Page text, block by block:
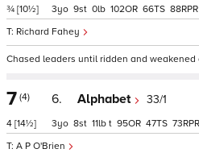
¾ [10½]
Richard Fahey
3 9 0 102 66 88
Chased leaders until ridden and weakened
7 (4)
4 [14½]
6. Alphabet 33/1
A P O'Brien
3 8 11 t 95 47 73